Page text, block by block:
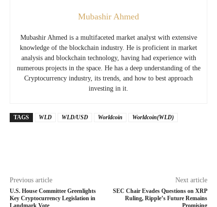
Mubashir Ahmed
Mubashir Ahmed is a multifaceted market analyst with extensive
knowledge of the blockchain industry. He is proficient in market
analysis and blockchain technology, having had experience with
numerous projects in the space. He has a deep understanding of the
Cryptocurrency industry, its trends, and how to best approach
investing in it.
TAGS WLD WLD/USD Worldcoin Worldcoin(WLD)
Previous article
U.S. House Committee Greenlights
Key Cryptocurrency Legislation in
Landmark Vote
Next article
SEC Chair Evades Questions on XRP
Ruling, Ripple’s Future Remains
Promising